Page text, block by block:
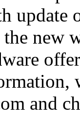
update
new
and